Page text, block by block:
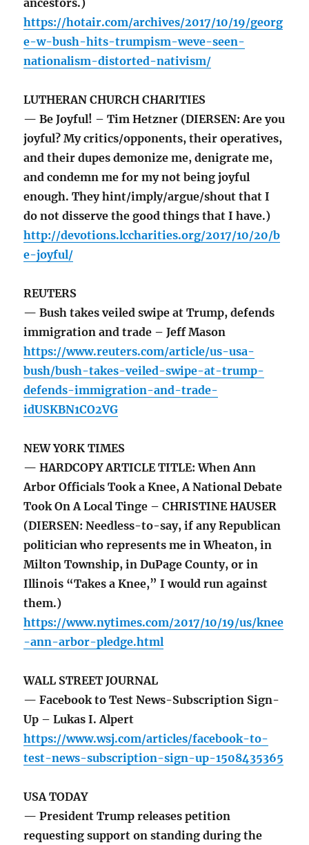
ancestors.)
https://hotair.com/archives/2017/10/19/georg
e-w-bush-hits-trumpism-weve-seen-
nationalism-distorted-nativism/
LUTHERAN CHURCH CHARITIES
— Be Joyful! – Tim Hetzner (DIERSEN: Are you
joyful? My critics/opponents, their operatives,
and their dupes demonize me, denigrate me,
and condemn me for my not being joyful
enough. They hint/imply/argue/shout that I
do not disserve the good things that I have.)
http://devotions.lccharities.org/2017/10/20/b
e-joyful/
REUTERS
— Bush takes veiled swipe at Trump, defends
immigration and trade – Jeff Mason
https://www.reuters.com/article/us-usa-
bush/bush-takes-veiled-swipe-at-trump-
defends-immigration-and-trade-
idUSKBN1CO2VG
NEW YORK TIMES
— HARDCOPY ARTICLE TITLE: When Ann
Arbor Officials Took a Knee, A National Debate
Took On A Local Tinge – CHRISTINE HAUSER
(DIERSEN: Needless-to-say, if any Republican
politician who represents me in Wheaton, in
Milton Township, in DuPage County, or in
Illinois “Takes a Knee,” I would run against
them.)
https://www.nytimes.com/2017/10/19/us/knee
-ann-arbor-pledge.html
WALL STREET JOURNAL
— Facebook to Test News-Subscription Sign-
Up – Lukas I. Alpert
https://www.wsj.com/articles/facebook-to-
test-news-subscription-sign-up-1508435365
USA TODAY
— President Trump releases petition
requesting support on standing during the